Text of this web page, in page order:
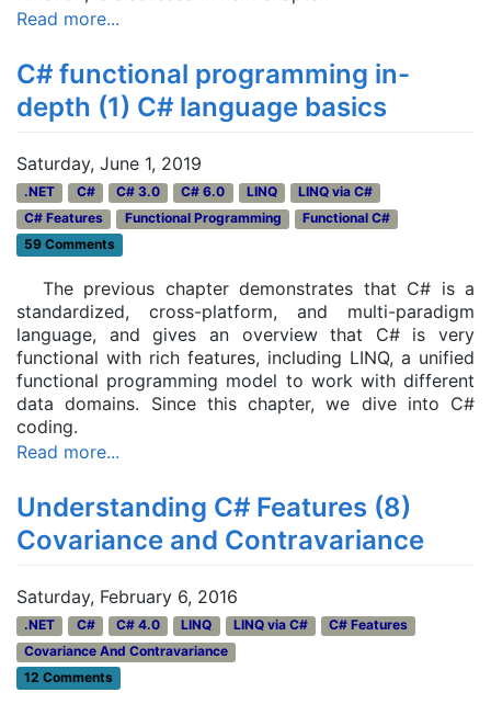
Read more...
C# functional programming in-
depth (1) C# language basics
Saturday, June 1, 2019
.NET C# C# 3.0 C# 6.0 LINQ
LINQ via C#
C# Features
Functional Programming
Functional C#
59 Comments
The previous chapter demonstrates that C# is a
standardized, cross-platform, and multi-paradigm
language, and gives an overview that C# is very
functional with rich features, including LINQ, a unified
functional programming model to work with different
data domains. Since this chapter, we dive into C#
coding.
Read more...
Understanding C# Features (8)
Covariance and Contravariance
Saturday, February 6, 2016
.NET C# C# 4.0 LINQ LINQ via C#
C# Features
Covariance And Contravariance
12 Comments